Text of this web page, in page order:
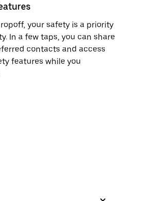
your safety is a priority
In a few taps, you can share
contacts and access
features while you